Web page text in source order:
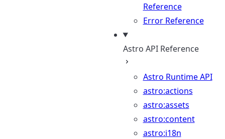
Reference
Error Reference
Astro API Reference
Astro Runtime API
astro:actions
astro:assets
astro:content
astro:i18n